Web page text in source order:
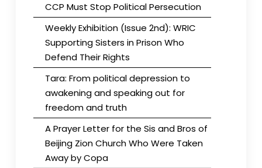
CCP Must Stop Political Persecution
Weekly Exhibition (Issue 2nd): WRIC
Supporting Sisters in Prison Who
Defend Their Rights
Tara: From political depression to
awakening and speaking out for
freedom and truth
A Prayer Letter for the Sis and Bros of
Beijing Zion Church Who Were Taken
Away by Copa